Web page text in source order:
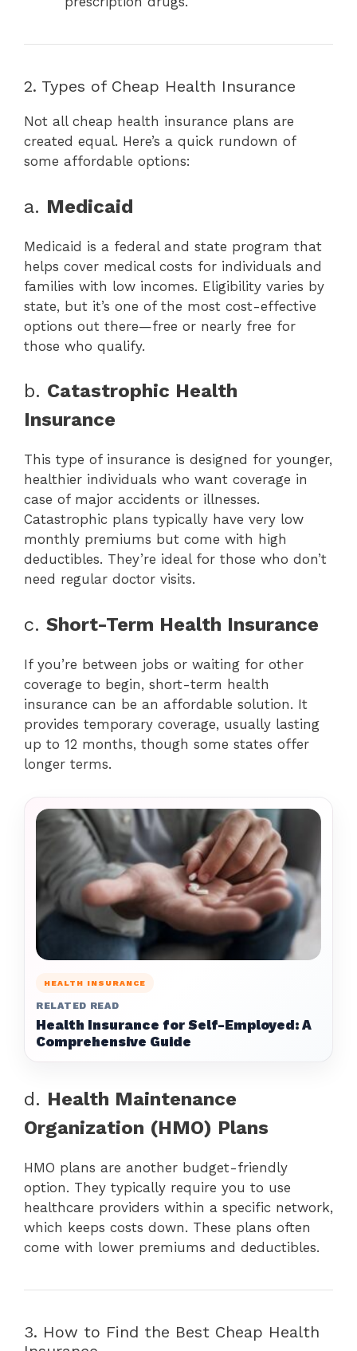
2. Types of Cheap Health Insurance
Not all cheap health insurance plans are
created equal. Here’s a quick rundown of
some affordable options:
a. Medicaid
Medicaid is a federal and state program that
helps cover medical costs for individuals and
families with low incomes. Eligibility varies by
state, but it’s one of the most cost-effective
options out there—free or nearly free for
those who qualify.
b. Catastrophic Health
Insurance
This type of insurance is designed for younger,
healthier individuals who want coverage in
case of major accidents or illnesses.
Catastrophic plans typically have very low
monthly premiums but come with high
deductibles. They’re ideal for those who don’t
need regular doctor visits.
c. Short-Term Health Insurance
If you’re between jobs or waiting for other
coverage to begin, short-term health
insurance can be an affordable solution. It
provides temporary coverage, usually lasting
up to 12 months, though some states offer
longer terms.
HEALTH INSURANCE
RELATED READ
Health Insurance for Self-Employed: A
Comprehensive Guide
d. Health Maintenance
Organization (HMO) Plans
HMO plans are another budget-friendly
option. They typically require you to use
healthcare providers within a specific network,
which keeps costs down. These plans often
come with lower premiums and deductibles.
3. How to Find the Best Cheap Health